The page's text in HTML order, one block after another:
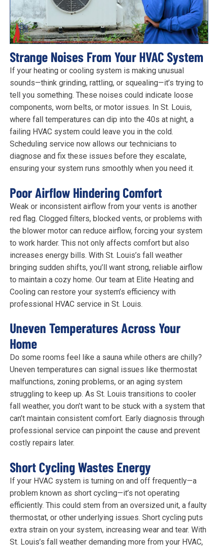
Strange Noises From Your HVAC System
If your heating or cooling system is making unusual
sounds—think grinding, rattling, or squealing—it’s trying to
tell you something. These noises could indicate loose
components, worn belts, or motor issues. In St. Louis,
where fall temperatures can dip into the 40s at night, a
failing HVAC system could leave you in the cold.
Scheduling service now allows our technicians to
diagnose and fix these issues before they escalate,
ensuring your system runs smoothly when you need it.
Poor Airflow Hindering Comfort
Weak or inconsistent airflow from your vents is another
red flag. Clogged filters, blocked vents, or problems with
the blower motor can reduce airflow, forcing your system
to work harder. This not only affects comfort but also
increases energy bills. With St. Louis’s fall weather
bringing sudden shifts, you’ll want strong, reliable airflow
to maintain a cozy home. Our team at Elite Heating and
Cooling can restore your system’s efficiency with
professional HVAC service in St. Louis.
Uneven Temperatures Across Your
Home
Do some rooms feel like a sauna while others are chilly?
Uneven temperatures can signal issues like thermostat
malfunctions, zoning problems, or an aging system
struggling to keep up. As St. Louis transitions to cooler
fall weather, you don’t want to be stuck with a system that
can’t maintain consistent comfort. Early diagnosis through
professional service can pinpoint the cause and prevent
costly repairs later.
Short Cycling Wastes Energy
If your HVAC system is turning on and off frequently—a
problem known as short cycling—it’s not operating
efficiently. This could stem from an oversized unit, a faulty
thermostat, or other underlying issues. Short cycling puts
extra strain on your system, increasing wear and tear. With
St. Louis’s fall weather demanding more from your HVAC,